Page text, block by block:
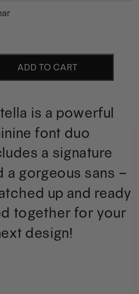
ADD TO CART
is a powerful
font duo
a signature
a gorgeous sans –
up and ready
together for your
design!